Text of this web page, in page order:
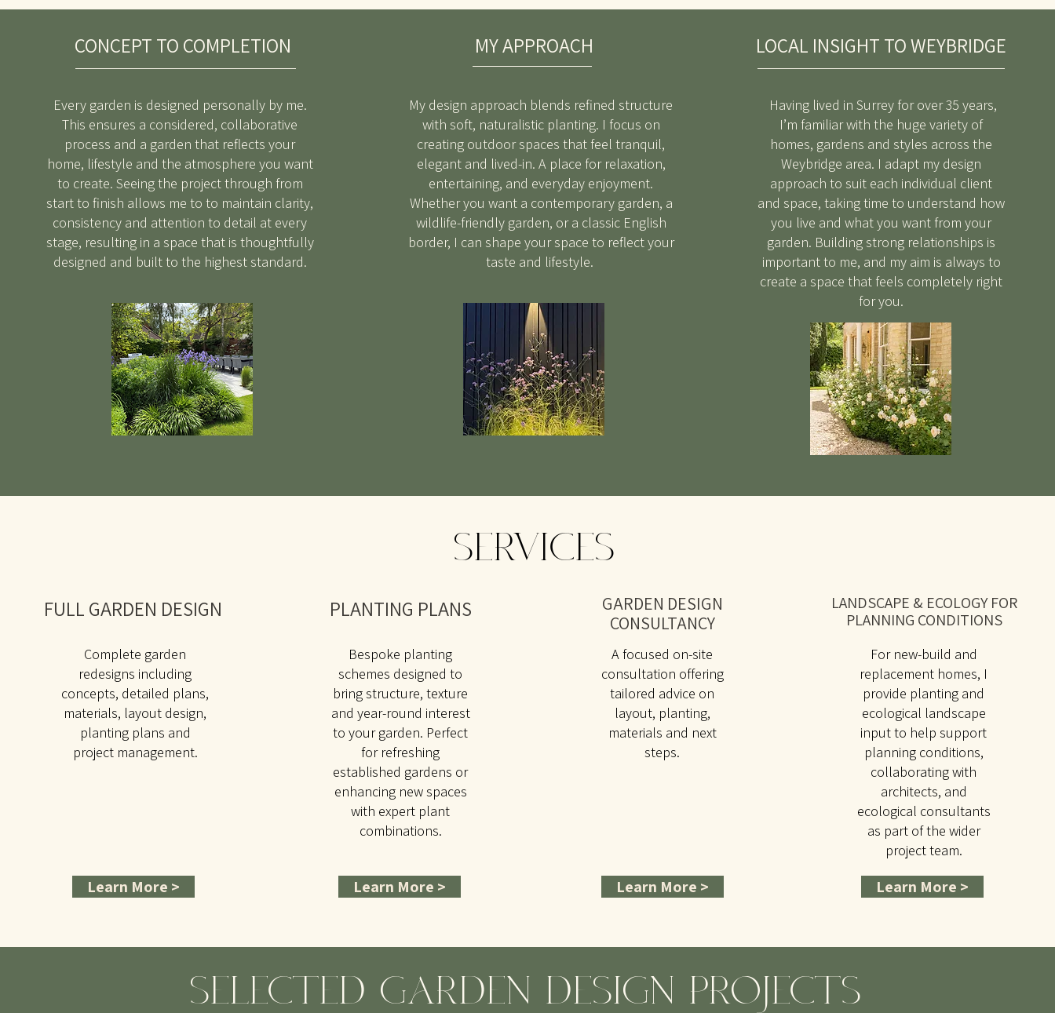
CONCEPT TO COMPLETION
Every garden is designed personally by me.
This ensures a considered, collaborative
process and a garden that reflects your
home, lifestyle and the atmosphere you want
to create. Seeing the project through from
start to finish allows me to to maintain clarity,
consistency and attention to detail at every
stage, resulting in a space that is thoughtfully
designed and built to the highest standard.
MY APPROACH
My design approach blends refined structure
with soft, naturalistic planting. I focus on
creating outdoor spaces that feel tranquil,
elegant and lived-in. A place for relaxation,
entertaining, and everyday enjoyment.
Whether you want a contemporary garden, a
wildlife-friendly garden, or a classic English
border, I can shape your space to reflect your
taste and lifestyle.
LOCAL INSIGHT TO WEYBRIDGE
Having lived in Surrey for over 35 years,
I’m familiar with the huge variety of
homes, gardens and styles across the
Weybridge area. I adapt my design
approach to suit each individual client
and space, taking time to understand how
you live and what you want from your
garden. Building strong relationships is
important to me, and my aim is always to
create a space that feels completely right
for you.
SERVICES
FULL GARDEN DESIGN
Complete garden
redesigns including
concepts, detailed plans,
materials, layout design,
planting plans and
project management.
Learn More >
PLANTING PLANS
Bespoke planting
schemes designed to
bring structure, texture
and year-round interest
to your garden. Perfect
for refreshing
established gardens or
enhancing new spaces
with expert plant
combinations.
Learn More >
GARDEN DESIGN
CONSULTANCY
A focused on-site
consultation offering
tailored advice on
layout, planting,
materials and next
steps.
Learn More >
LANDSCAPE & ECOLOGY FOR
PLANNING CONDITIONS
For new-build and
replacement homes, I
provide planting and
ecological landscape
input to help support
planning conditions,
collaborating with
architects, and
ecological consultants
as part of the wider
project team.
Learn More >
SELECTED GARDEN DESIGN PROJECTS